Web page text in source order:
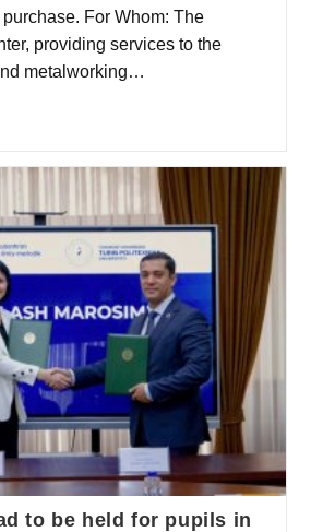
For Whom: The
providing services to the
metalworking…
to be held for pupils in